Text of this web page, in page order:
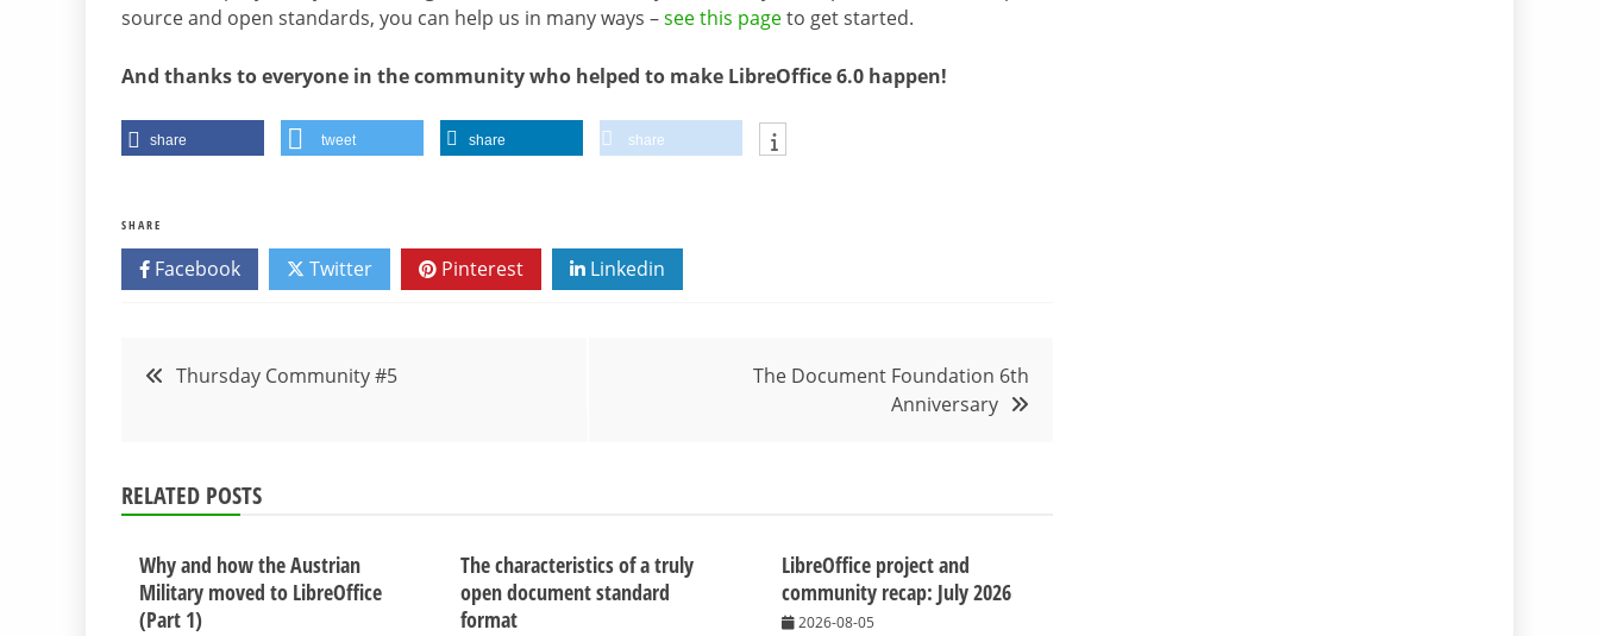
source and open standards, you can help us in many ways –see this pageto get started.
And thanks to everyone in the community who helped to make LibreOffice 6.0 happen!
share tweet share share
SHARE
Facebook Twitter Pinterest Linkedin
PostThursday Community #5
The Document Foundation 6th
Anniversary
RELATED POSTS
Why and how the Austrian
Military moved to LibreOffice
(Part 1)
The characteristics of a truly
open document standard
format
LibreOffice project and
community recap: July 2026
2026-08-05